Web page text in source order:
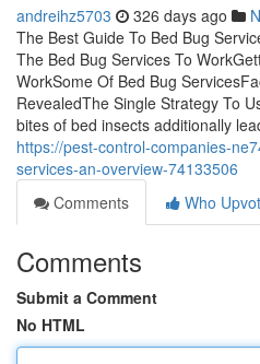
andreihz5703 326 days ago
The Best Guide To Bed Bug
The Bed Bug Services To
WorkSome Of Bed Bug
RevealedThe Single Strategy To
bites of bed insects additionally
https://pest-control-companies-
services-an-overview-74133506
Comments
Who
Comments
Submit a Comment
No HTML